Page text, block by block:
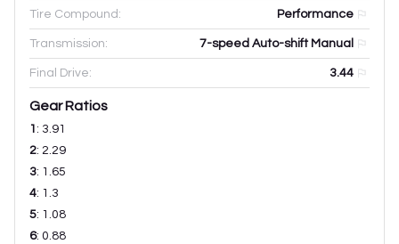
Tire Compound: Performance
Transmission: 7-speed Auto-shift Manual
Final Drive: 3.44
Gear Ratios
1 : 3.91
2: 2.29
3: 1.65
4: 1.3
5: 1.08
6: 0.88